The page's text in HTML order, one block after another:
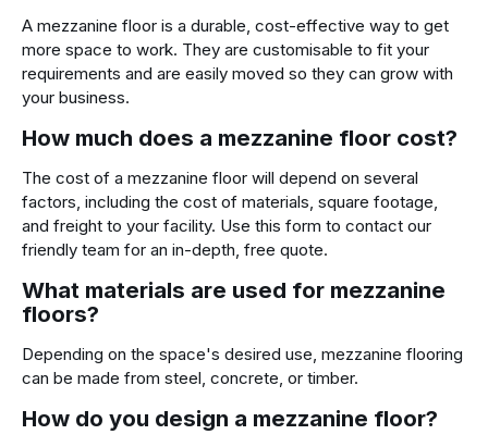
A mezzanine floor is a durable, cost-effective way to get
more space to work. They are customisable to fit your
requirements and are easily moved so they can grow with
your business.
How much does a mezzanine floor cost?
The cost of a mezzanine floor will depend on several
factors, including the cost of materials, square footage,
and freight to your facility. Use this form to contact our
friendly team for an in-depth, free quote.
What materials are used for mezzanine
floors?
Depending on the space's desired use, mezzanine flooring
can be made from steel, concrete, or timber.
How do you design a mezzanine floor?